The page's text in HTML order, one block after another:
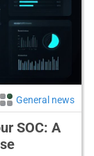
General news
SOC: A